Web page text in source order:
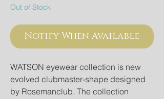
Out of Stock
Notify When Available
WATSON eyewear collection is new
evolved clubmaster-shape designed
by Rosemanclub. The collection